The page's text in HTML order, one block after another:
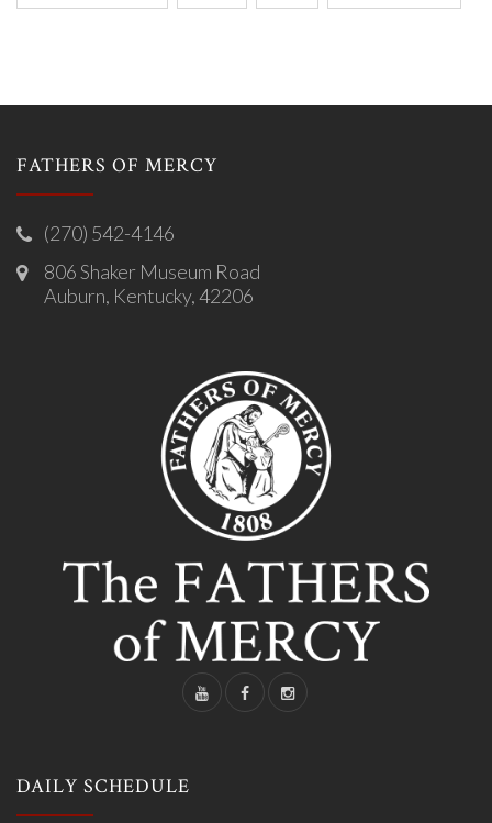
FATHERS OF MERCY
(270) 542-4146
806 Shaker Museum Road
Auburn, Kentucky, 42206
DAILY SCHEDULE